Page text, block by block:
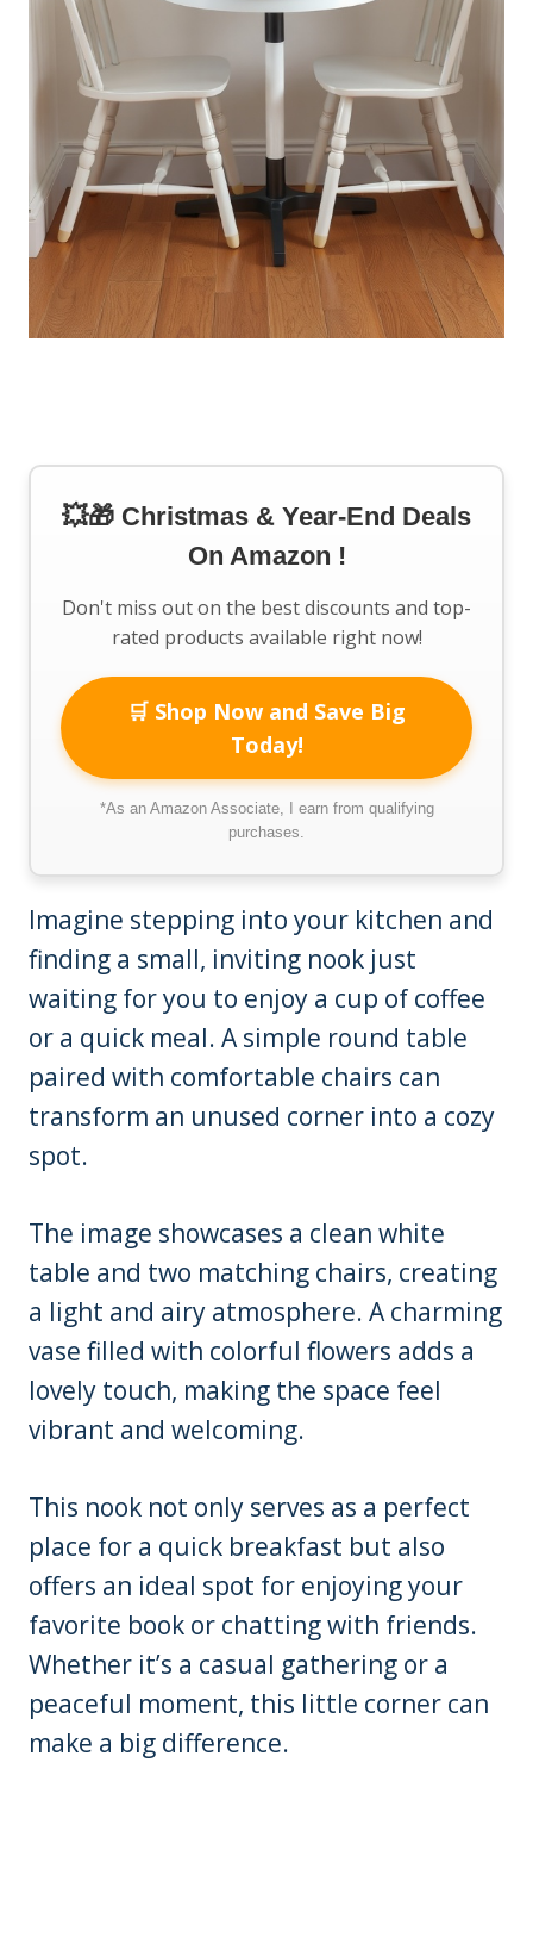
💥🎁 Christmas & Year-End Deals
On Amazon !
Don't miss out on the best discounts and top-
rated products available right now!
🛒 Shop Now and Save Big
Today!
*As an Amazon Associate, I earn from qualifying
purchases.
Imagine stepping into your kitchen and
finding a small, inviting nook just
waiting for you to enjoy a cup of coffee
or a quick meal. A simple round table
paired with comfortable chairs can
transform an unused corner into a cozy
spot.
The image showcases a clean white
table and two matching chairs, creating
a light and airy atmosphere. A charming
vase filled with colorful flowers adds a
lovely touch, making the space feel
vibrant and welcoming.
This nook not only serves as a perfect
place for a quick breakfast but also
offers an ideal spot for enjoying your
favorite book or chatting with friends.
Whether it’s a casual gathering or a
peaceful moment, this little corner can
make a big difference.